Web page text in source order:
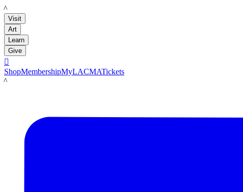
LACMA
Visit
Art
Learn
Give

ShopMembershipMyLACMATickets
LACMA